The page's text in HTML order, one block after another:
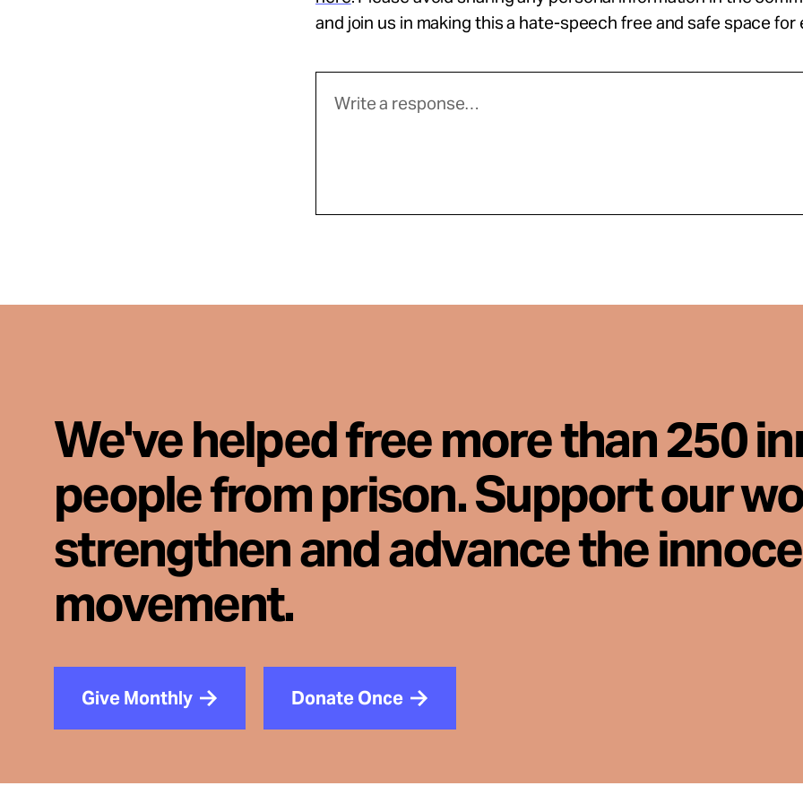
and join us in making this a hate-speech free and safe space for
We've helped free more than 250
people from prison. Support our
strengthen and advance the
movement.
Give Monthly Donate Once